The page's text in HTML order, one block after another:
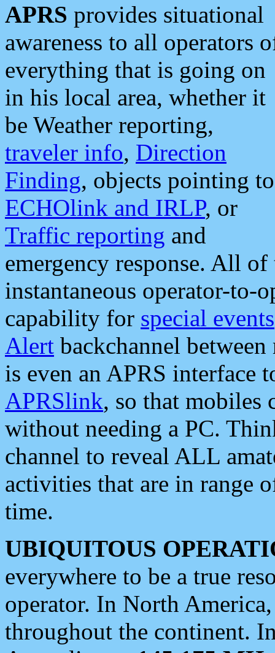
APRS provides situational
awareness to all operators
everything that is going on
in his local area, whether it
be Weather reporting,
traveler info, Direction
Finding, objects pointing to
ECHOlink and IRLP, or
Traffic reporting and
emergency response. All
instantaneous operator-to-
capability for special events
Alert backchannel
is even an APRS interface
APRSlink, so that mobiles
without needing a PC.
channel to reveal ALL
activities that are in range
time.
UBIQUITOUS
everywhere to be a true
operator. In North
throughout the continent.